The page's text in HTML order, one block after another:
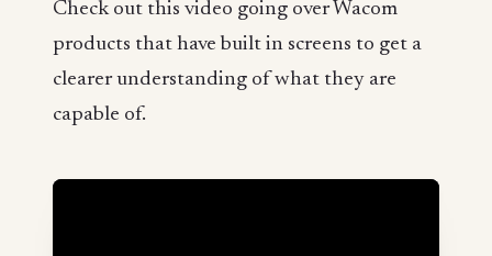
Check out this video going over Wacom
products that have built in screens to get a
clearer understanding of what they are
capable of.